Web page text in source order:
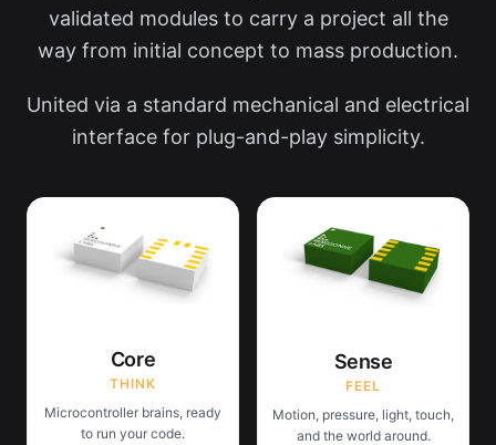
validated modules to carry a project all the
way from initial concept to mass production.
United via a standard mechanical and electrical
interface for plug-and-play simplicity.
Core
THINK
Microcontroller brains, ready
to run your code.
Sense
FEEL
Motion, pressure, light, touch,
and the world around.